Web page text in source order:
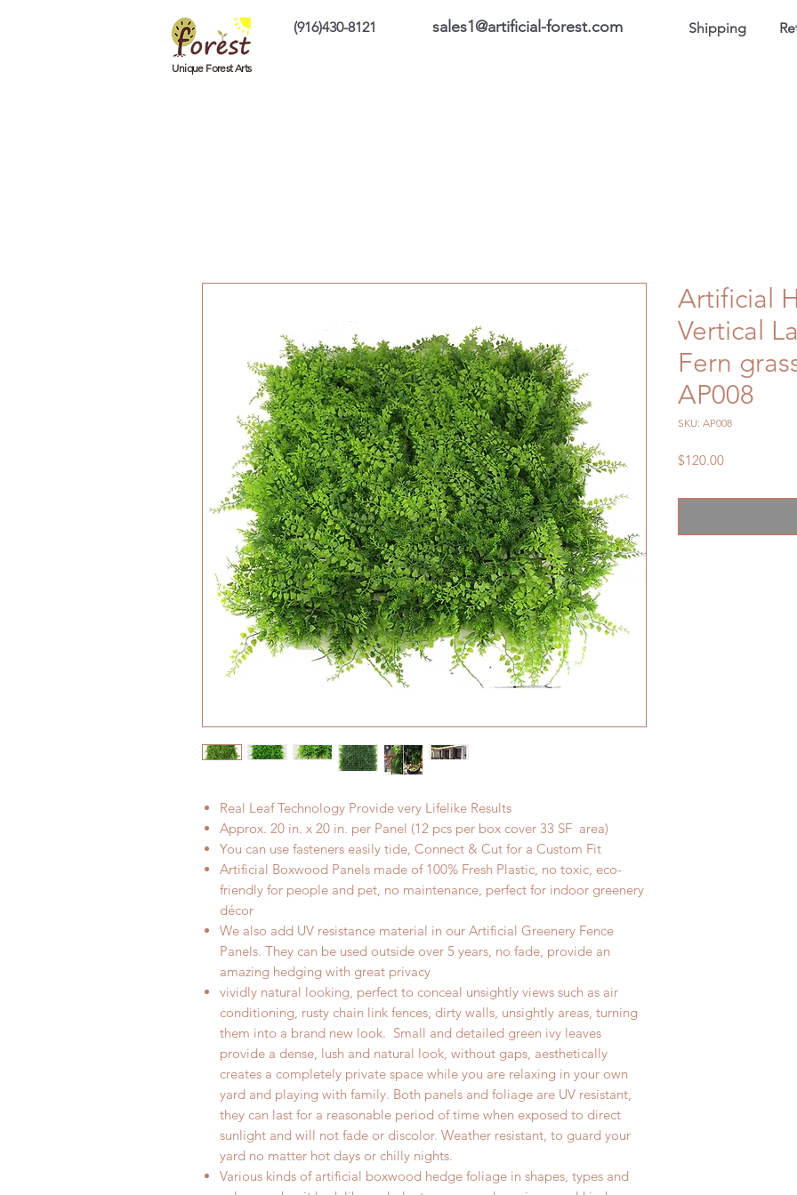
Unique Forest Arts
Shipping
sales1@artificial-forest.com
(916)430-8121
Real Leaf Technology Provide very Lifelike Results
Approx. 20 in. x 20 in. per Panel (12 pcs per box cover 33 SF area)
You can use fasteners easily tide, Connect & Cut for a Custom Fit
Artificial Boxwood Panels made of 100% Fresh Plastic, no toxic, eco-
friendly for people and pet, no maintenance, perfect for indoor greenery
décor
We also add UV resistance material in our Artificial Greenery Fence
Panels. They can be used outside over 5 years, no fade, provide an
amazing hedging with great privacy
vividly natural looking, perfect to conceal unsightly views such as air
conditioning, rusty chain link fences, dirty walls, unsightly areas, turning
them into a brand new look. Small and detailed green ivy leaves
provide a dense, lush and natural look, without gaps, aesthetically
creates a completely private space while you are relaxing in your own
yard and playing with family. Both panels and foliage are UV resistant,
they can last for a reasonable period of time when exposed to direct
sunlight and will not fade or discolor. Weather resistant, to guard your
yard no matter hot days or chilly nights.
Various kinds of artificial boxwood hedge foliage in shapes, types and
Artificial
Vertical
Fern
AP008
SKU: AP008
$120.00Price